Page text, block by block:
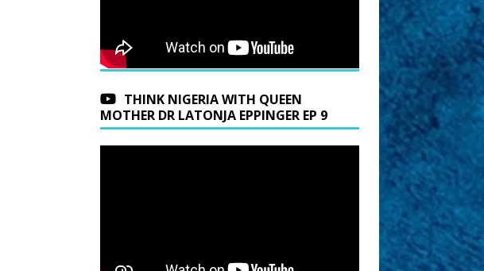
THINK NIGERIA WITH QUEEN
MOTHER DR LATONJA EPPINGER EP 9